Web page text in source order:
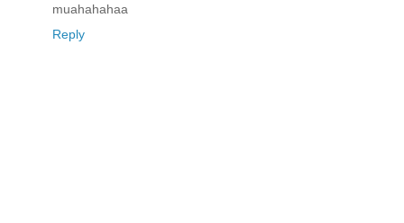
muahahahaa
Reply